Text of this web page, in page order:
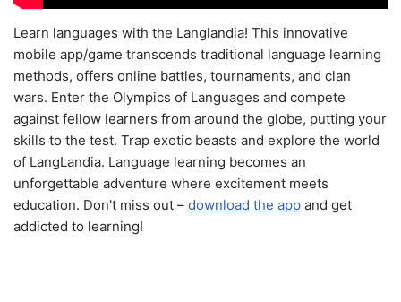
Learn languages with the Langlandia! This innovative
mobile app/game transcends traditional language learning
methods, offers online battles, tournaments, and clan
wars. Enter the Olympics of Languages and compete
against fellow learners from around the globe, putting your
skills to the test. Trap exotic beasts and explore the world
of LangLandia. Language learning becomes an
unforgettable adventure where excitement meets
education. Don't miss out – download the app and get
addicted to learning!